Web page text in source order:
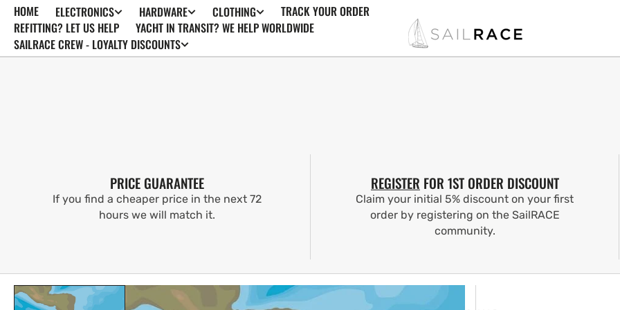
SKIP TO
CONTENT
HOME ELECTRONICS HARDWARE CLOTHING
TRACK YOUR ORDER
REFITTING? LET US HELP
YACHT IN TRANSIT? WE HELP WORLDWIDE
SAILRACE CREW - LOYALTY DISCOUNTS
PRICE GUARANTEE
If you find a cheaper price in the next 72
hours we will match it.
REGISTER FOR 1ST ORDER DISCOUNT
Claim your initial 5% discount on your first
order by registering on the SailRACE
community.